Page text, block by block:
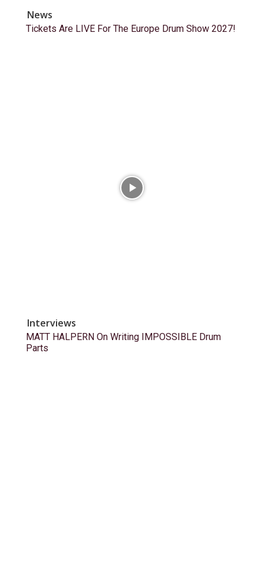
News
Tickets Are LIVE For The Europe Drum Show 2027!
Interviews
MATT HALPERN On Writing IMPOSSIBLE Drum
Parts